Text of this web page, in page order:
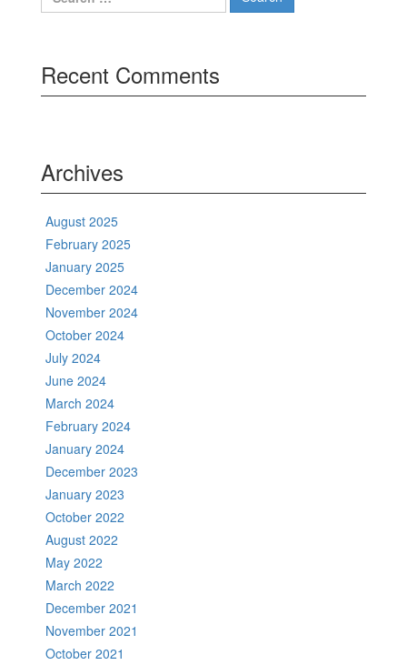
for:
Recent Comments
Archives
August 2025
February 2025
January 2025
December 2024
November 2024
October 2024
July 2024
June 2024
March 2024
February 2024
January 2024
December 2023
January 2023
October 2022
August 2022
May 2022
March 2022
December 2021
November 2021
October 2021